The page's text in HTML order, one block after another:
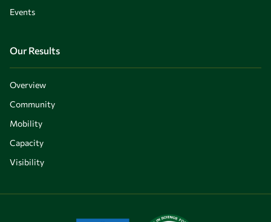
Events
Our Results
Overview
Community
Mobility
Capacity
Visibility